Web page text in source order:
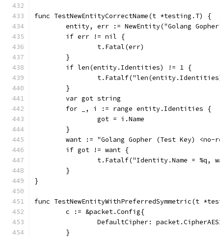
func TestNewEntityCorrectName(t *testing.T) {
entity, err := NewEntity("Golang
	if err != nil {
		t.Fatal(err)
	}
	if len(entity.Identities) != 1 {
	}
	var got string
	for _, i := range entity.Identities {
		got = i.Name
	}
want := "Golang Gopher (Test Key) <no-
	if got != want {
t.Fatalf("Identity.Name = %q,
	}
}
func TestNewEntityWithPreferredSymmetric(t
	c := &packet.Config{
DefaultCipher:
	}